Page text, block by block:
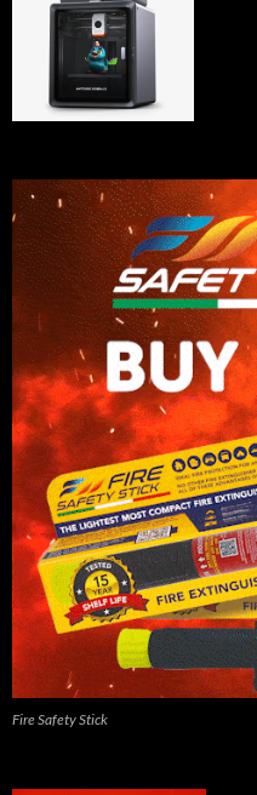
Fire Safety Stick